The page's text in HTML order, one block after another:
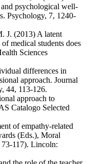
psychological well-
Psychology, 7, 1240-
J. (2013) A latent
medical students does
Sciences
differences in
approach. Journal
44, 113-126.
approach to
Catalogo Selected
of empathy-related
(Eds.), Moral
117). Lincoln: